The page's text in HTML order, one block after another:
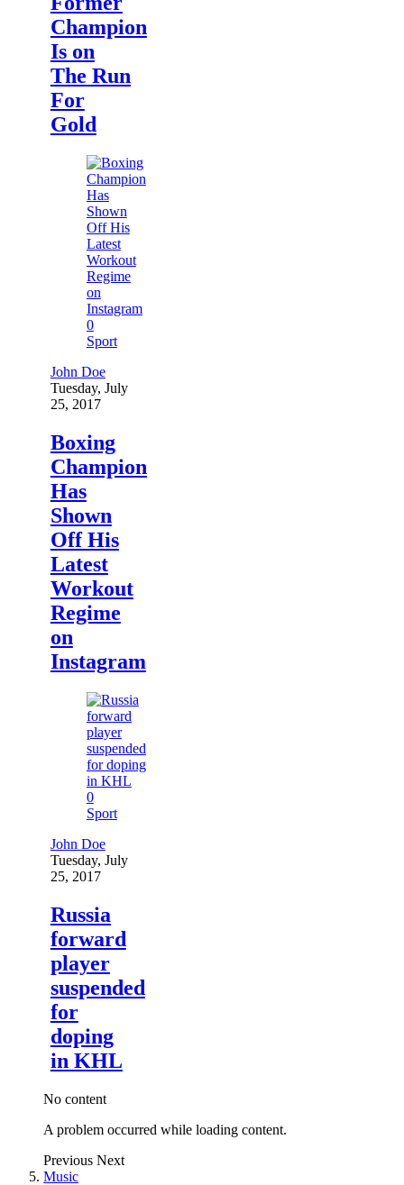
Champion
Is on
The Run
For
Gold
0
Sport
John Doe
Tuesday, July
25, 2017
Boxing
Champion
Has
Shown
Off His
Latest
Workout
Regime
on
Instagram
0
Sport
John Doe
Tuesday, July
25, 2017
Russia
forward
player
suspended
for
doping
in KHL
No content
A problem occurred while loading content.
Previous Next
Music